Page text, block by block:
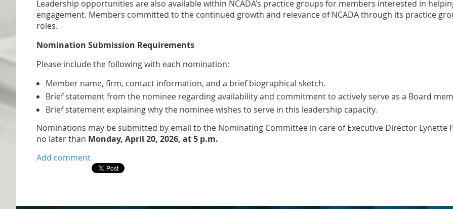
Leadership opportunities are also available within NCADA’s practice groups for members interested in
engagement. Members committed to the continued growth and relevance of NCADA through its practice
roles.
Nomination Submission Requirements
Please include the following with each nomination:
Member name, firm, contact information, and a brief biographical sketch.
Brief statement from the nominee regarding availability and commitment to actively serve as a Board
Brief statement explaining why the nominee wishes to serve in this leadership capacity.
​Nominations may be submitted by email to the Nominating Committee in care of Executive Director
no later than Monday, April 20, 2026, at 5 p.m.